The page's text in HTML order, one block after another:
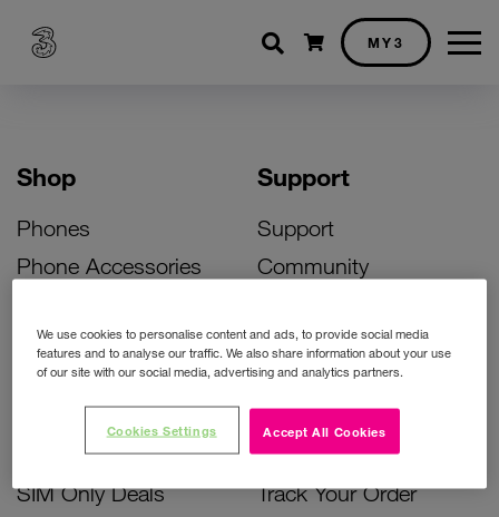
Shopping cart
MY3
Shop
Phones
Phone Accessories
Bill Pay Phone Deals
Prepay Phone Deals
Accessories Deals
SIM Only Deals
Support
Support
Community
Activate Your SIM
Unlock Your Phone
Instant Top Up
Device Support
Track Your Order
We use cookies to personalise content and ads, to provide social media
features and to analyse our traffic. We also share information about your use
of our site with our social media, advertising and analytics partners.
Accept All Cookies
Cookies Settings